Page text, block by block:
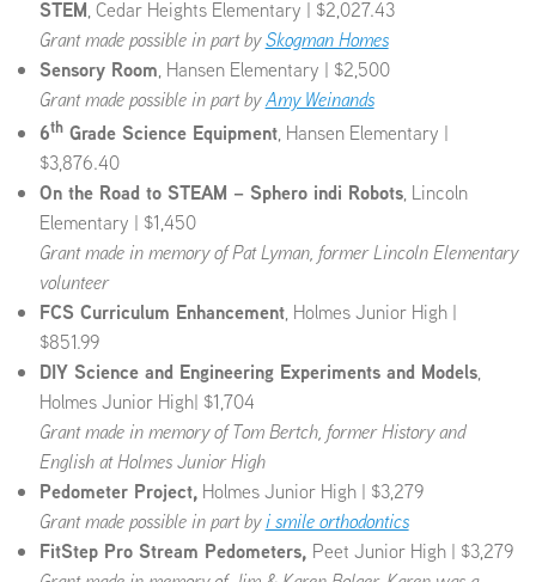
STEM, Cedar Heights Elementary | $2,027.43
Grant made possible in part bySkogman Homes
Sensory Room, Hansen Elementary | $2,500
Grant made possible in part byAmy Weinands
6thGrade Science Equipment, Hansen Elementary |
$3,876.40
On the Road to STEAM – Sphero indi Robots, Lincoln
Elementary | $1,450
Grant made in memory of Pat Lyman, former Lincoln Elementary
volunteer
FCS Curriculum Enhancement, Holmes Junior High |
$851.99
DIY Science and Engineering Experiments and Models,
Holmes Junior High| $1,704
Grant made in memory of Tom Bertch, formerHistory and
English at Holmes Junior High
Pedometer Project,Holmes Junior High | $3,279
Grant made possible in part byi smile orthodontics
FitStep Pro Stream Pedometers, Peet Junior High | $3,279